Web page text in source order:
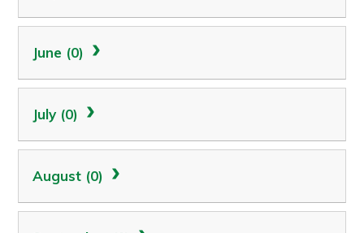
June (0)
July (0)
August (0)